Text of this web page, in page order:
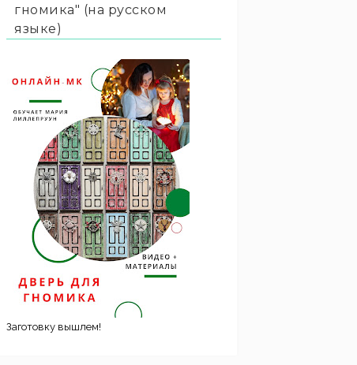
гномика" (на русском
языке)
Заготовку вышлем!